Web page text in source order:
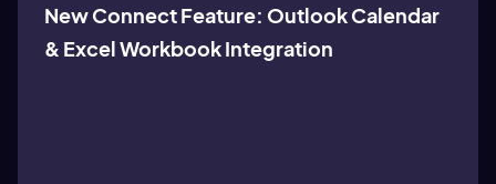
New Connect Feature: Outlook Calendar
& Excel Workbook Integration